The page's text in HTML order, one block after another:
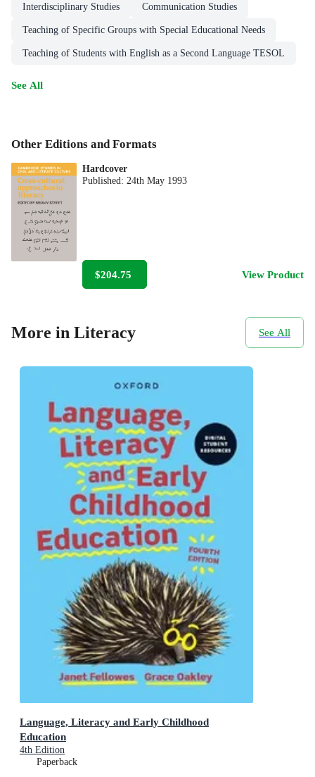
Interdisciplinary Studies Communication Studies
Teaching of Specific Groups with Special Educational Needs
Teaching of Students with English as a Second Language TESOL
See All
Other Editions and Formats
Hardcover
Published:24th May 1993
$204.75 View Product
More in Literacy See All
Language, Literacy and Early Childhood
Education
4th Edition
Paperback